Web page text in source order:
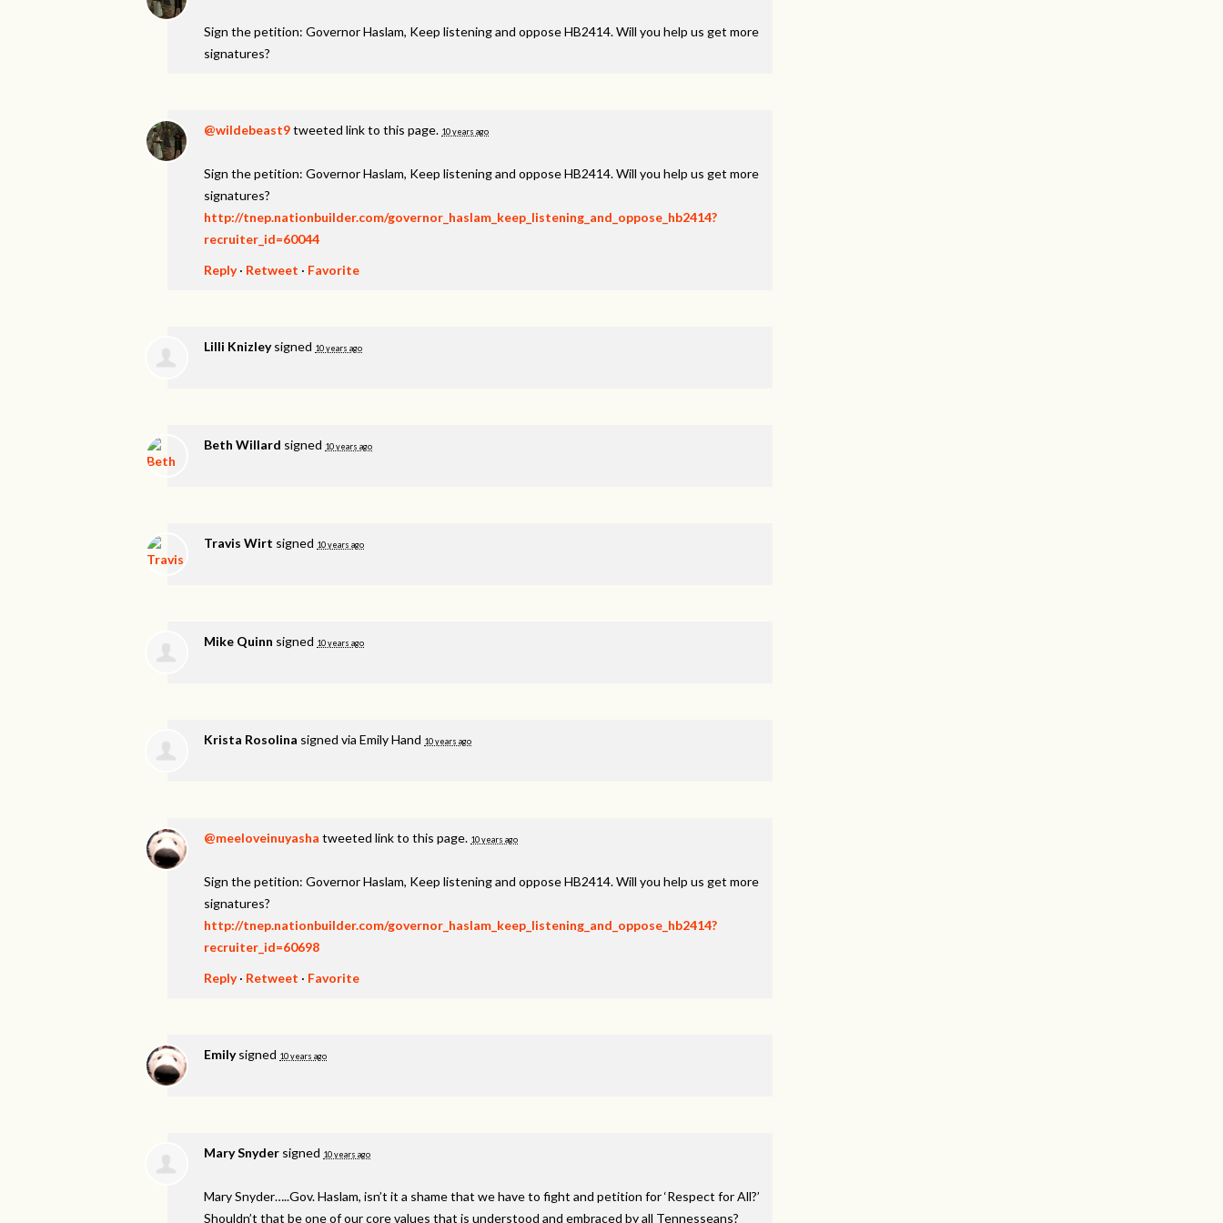
Sign the petition: Governor Haslam, Keep listening and oppose HB2414. Will you help us get more
signatures?
@wildebeast9tweeted link to this page. 10 years ago
Sign the petition: Governor Haslam, Keep listening and oppose HB2414. Will you help us get more
signatures?
http://tnep.nationbuilder.com/governor_haslam_keep_listening_and_oppose_hb2414?
recruiter_id=60044
Reply· Retweet · Favorite
Lilli Knizleysigned 10 years ago
Beth Willard signed 10 years ago
Travis Wirt signed 10 years ago
Mike Quinn signed 10 years ago
Krista Rosolina signed via Emily Hand 10 years ago
@meeloveinuyasha tweeted link to this page. 10 years ago
Sign the petition: Governor Haslam, Keep listening and oppose HB2414. Will you help us get more
signatures?
http://tnep.nationbuilder.com/governor_haslam_keep_listening_and_oppose_hb2414?
recruiter_id=60698
Reply· Retweet · Favorite
Emilysigned 10 years ago
Mary Snyder signed 10 years ago
Mary Snyder…..Gov. Haslam, isn’t it a shame that we have to fight and petition for ‘Respect for All?’
Shouldn’t that be one of our core values that is understood and embraced by all Tennesseans?